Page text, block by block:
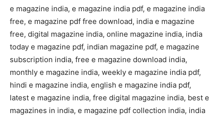
e magazine india, e magazine india pdf, e magazine india
free, e magazine pdf free download, india e magazine
free, digital magazine india, online magazine india, india
today e magazine pdf, indian magazine pdf, e magazine
subscription india, free e magazine download india,
monthly e magazine india, weekly e magazine india pdf,
hindi e magazine india, english e magazine india pdf,
latest e magazine india, free digital magazine india, best e
magazines in india, e magazine pdf collection india, india